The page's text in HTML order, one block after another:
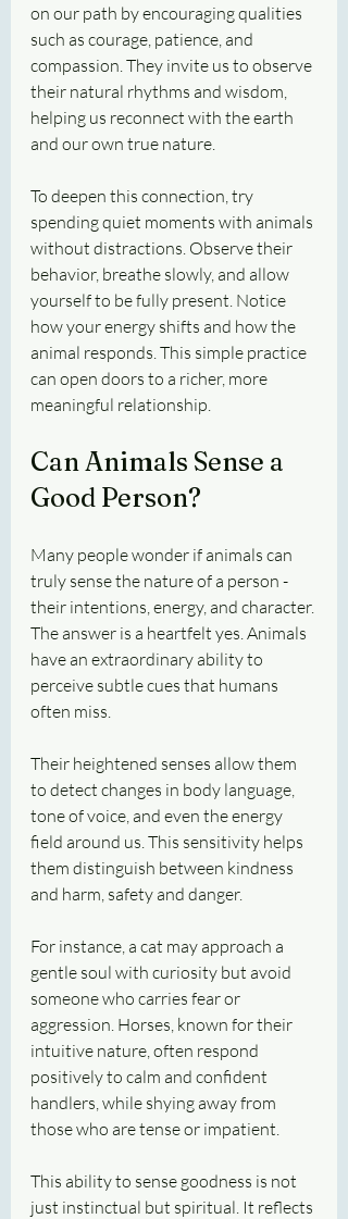
on our path by encouraging qualities
such as courage, patience, and
compassion. They invite us to observe
their natural rhythms and wisdom,
helping us reconnect with the earth
and our own true nature.
To deepen this connection, try
spending quiet moments with animals
without distractions. Observe their
behavior, breathe slowly, and allow
yourself to be fully present. Notice
how your energy shifts and how the
animal responds. This simple practice
can open doors to a richer, more
meaningful relationship.
Can Animals Sense a
Good Person?
Many people wonder if animals can
truly sense the nature of a person -
their intentions, energy, and character.
The answer is a heartfelt yes. Animals
have an extraordinary ability to
perceive subtle cues that humans
often miss.
Their heightened senses allow them
to detect changes in body language,
tone of voice, and even the energy
field around us. This sensitivity helps
them distinguish between kindness
and harm, safety and danger.
For instance, a cat may approach a
gentle soul with curiosity but avoid
someone who carries fear or
aggression. Horses, known for their
intuitive nature, often respond
positively to calm and confident
handlers, while shying away from
those who are tense or impatient.
This ability to sense goodness is not
just instinctual but spiritual. It reflects